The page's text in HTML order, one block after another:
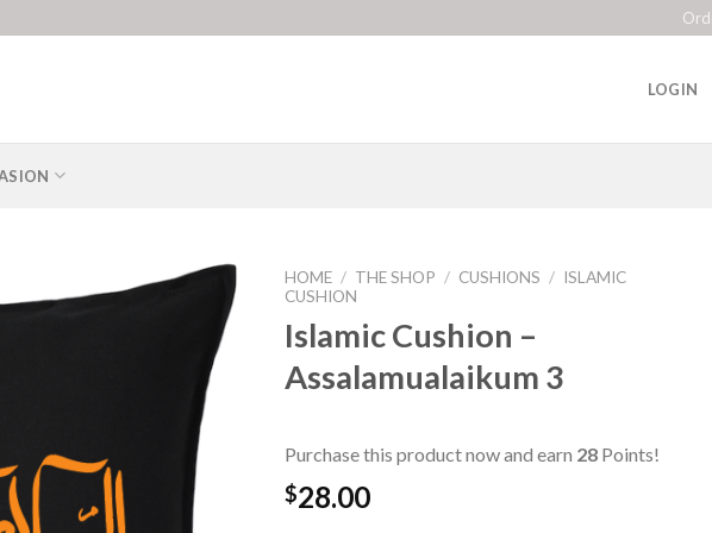
LOGIN
HOME / THE SHOP / CUSHIONS / ISLAMIC
CUSHION
Islamic Cushion –
Assalamualaikum 3
Purchase this product now and earn 28 Points!
$28.00